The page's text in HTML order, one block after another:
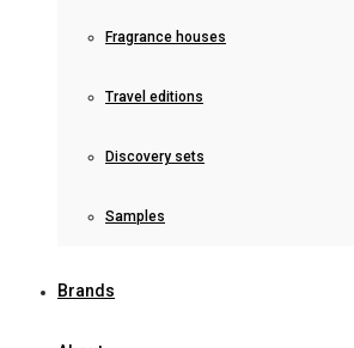
Fragrance houses
Travel editions
Discovery sets
Samples
Brands